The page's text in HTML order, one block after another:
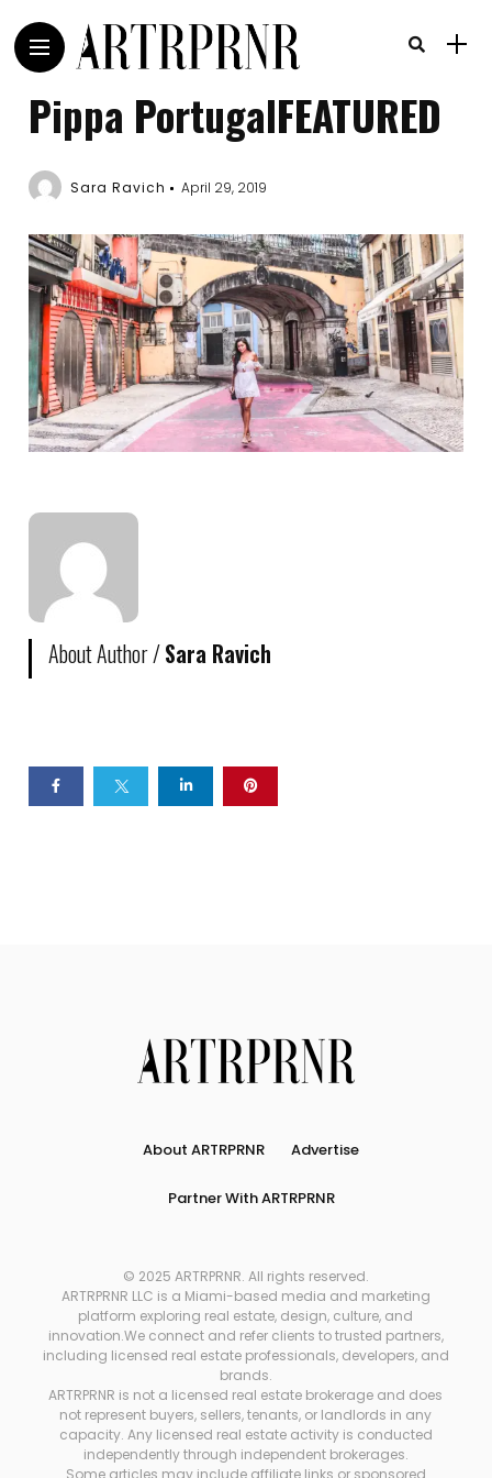
Pippa PortugalFEATURED
Sara Ravich April 29, 2019
About Author /Sara Ravich
About ARTRPRNR Advertise
Partner With ARTRPRNR
© 2025 ARTRPRNR. All rights reserved.
ARTRPRNR LLC is a Miami-based media and marketing
platform exploring real estate, design, culture, and
innovation.We connect and refer clients to trusted partners,
including licensed real estate professionals, developers, and
brands.
ARTRPRNR is not a licensed real estate brokerage and does
not represent buyers, sellers, tenants, or landlords in any
capacity. Any licensed real estate activity is conducted
independently through independent brokerages.
Some articles may include affiliate links or sponsored